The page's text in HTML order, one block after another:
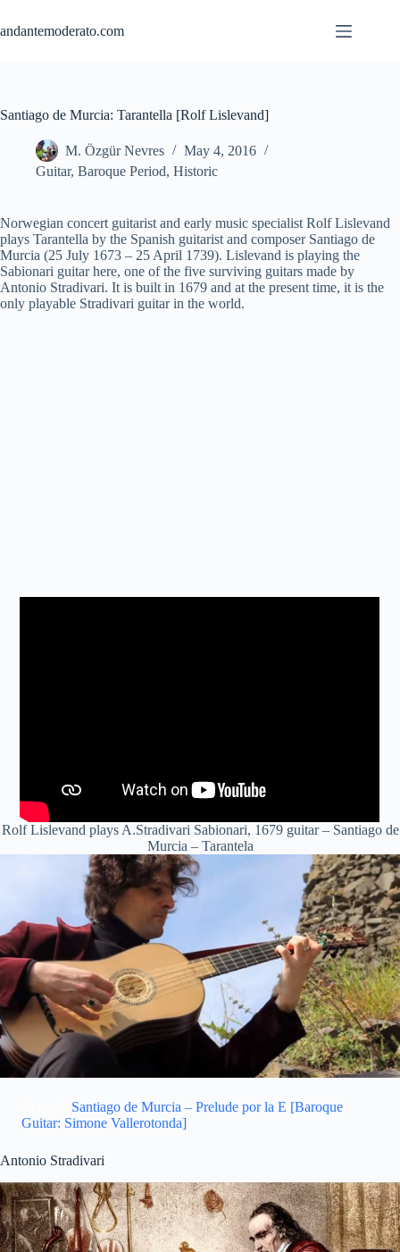
content
andantemoderato.com
Santiago de Murcia: Tarantella [Rolf Lislevand]
M. Özgür Nevres
May 4, 2016
Guitar, Baroque Period, Historic
Norwegian concert guitarist and early music specialist Rolf Lislevand
plays Tarantella by the Spanish guitarist and composer Santiago de
Murcia (25 July 1673 – 25 April 1739). Lislevand is playing the
Sabionari guitar here, one of the five surviving guitars made by
Antonio Stradivari. It is built in 1679 and at the present time, it is the
only playable Stradivari guitar in the world.
Rolf Lislevand plays A.Stradivari Sabionari, 1679 guitar – Santiago de
Murcia – Tarantela
Santiago de Murcia – Prelude por la E [Baroque
Guitar: Simone Vallerotonda]
Antonio Stradivari